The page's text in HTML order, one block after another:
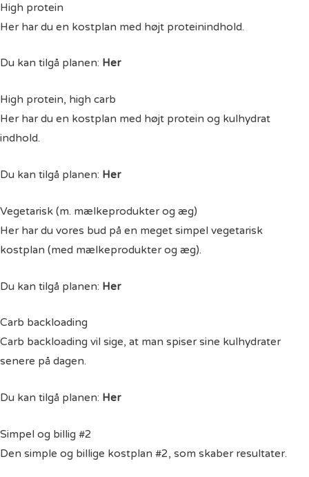
High protein
Her har du en kostplan med højt proteinindhold.
Du kan tilgå planen: Her
High protein, high carb
Her har du en kostplan med højt protein og kulhydrat
indhold.
Du kan tilgå planen: Her
Vegetarisk (m. mælkeprodukter og æg)
Her har du vores bud på en meget simpel vegetarisk
kostplan (med mælkeprodukter og æg).
Du kan tilgå planen: Her
Carb backloading
Carb backloading vil sige, at man spiser sine kulhydrater
senere på dagen.
Du kan tilgå planen: Her
Simpel og billig #2
Den simple og billige kostplan #2, som skaber resultater.